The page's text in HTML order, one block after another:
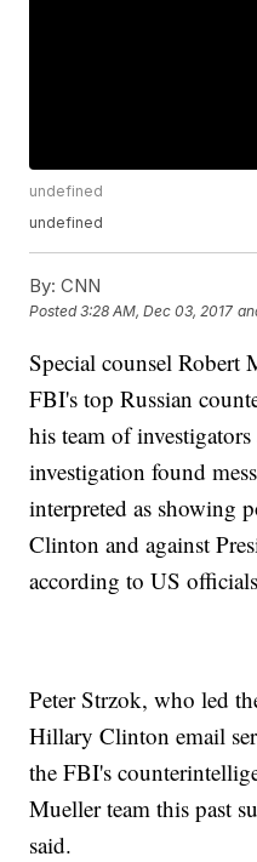
undefined
undefined
By: CNN
Posted3:28 AM, Dec 03, 2017
Special counsel Robert
FBI's top Russian
his team of
investigation found
interpreted as showing
Clinton and against
according to US
Peter Strzok, who led
Hillary Clinton email
the FBI's
Mueller team this past
said.